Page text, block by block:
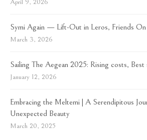
April 9, 2026
Symi Again — Lift-Out in Leros, Friends On
March 3, 2026
Sailing The Aegean 2025: Rising costs, Best
January 12, 2026
Embracing the Meltemi | A Serendipitous
Unexpected Beauty
March 20, 2025